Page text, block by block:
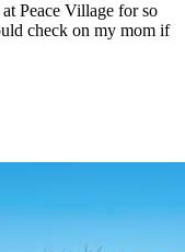
Peace Village for so
check on my mom if